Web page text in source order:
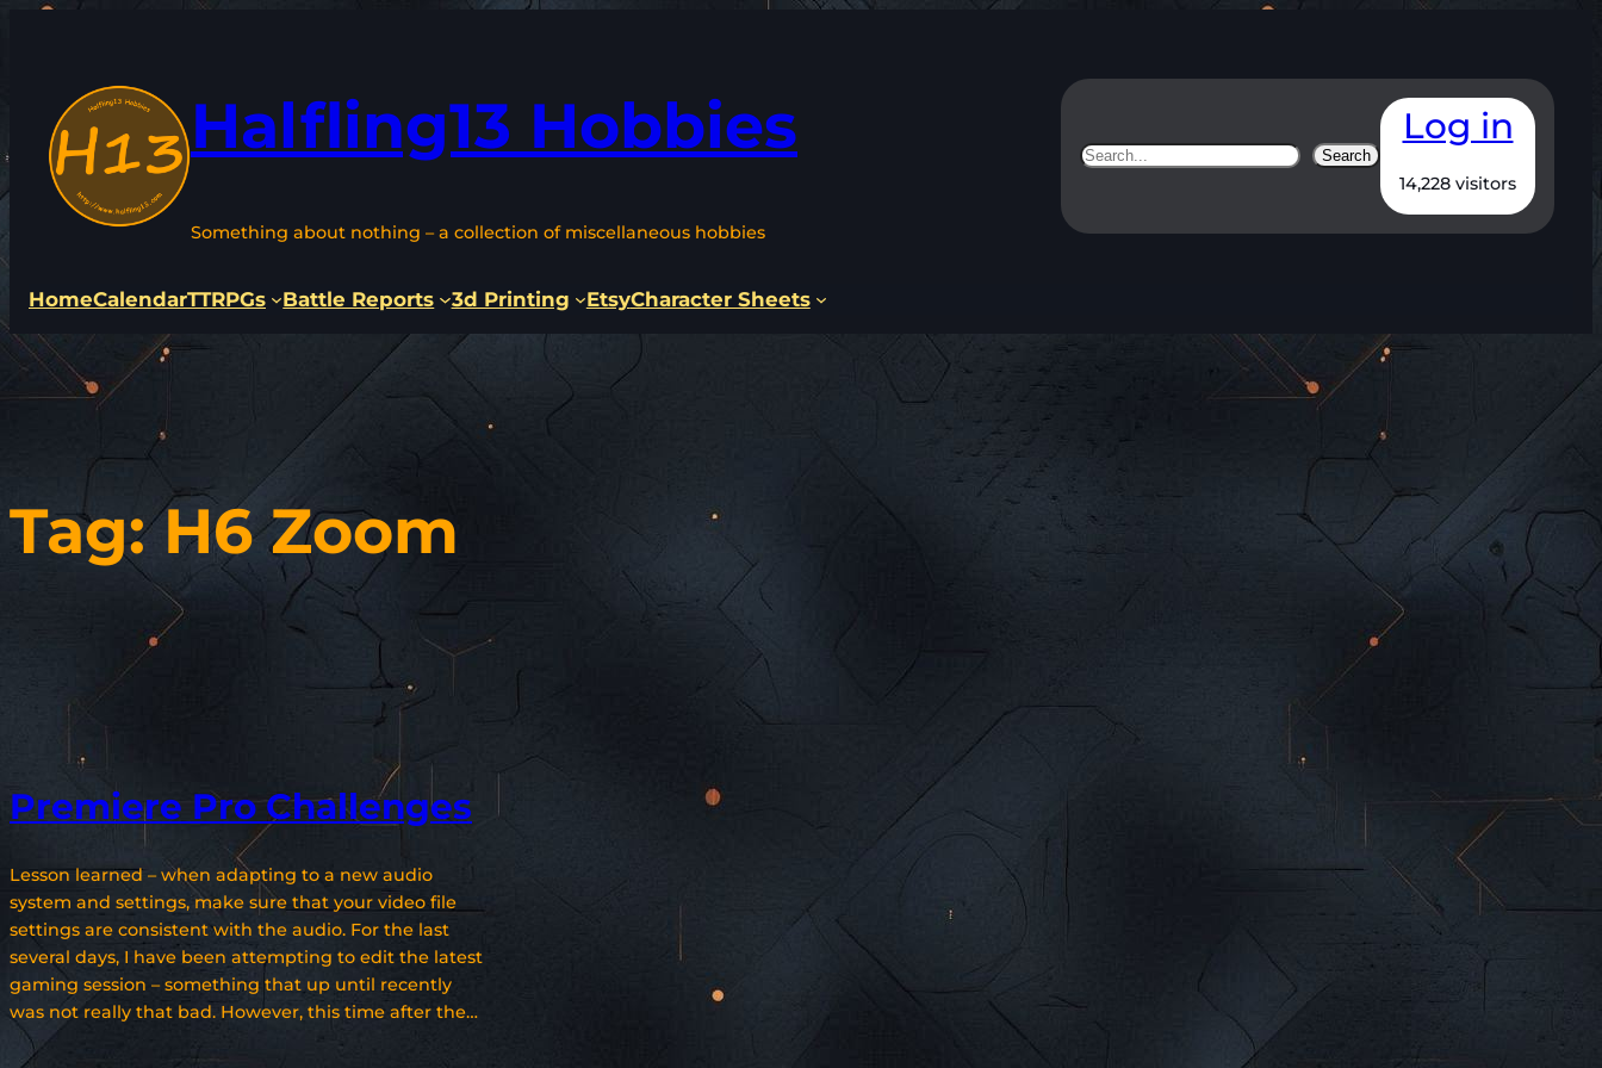
Halfling13 Hobbies
Something about nothing – a collection of miscellaneous hobbies
Search Search
Log in
14,228 visitors
HomeCalendarTTRPGs Battle Reports 3d Printing EtsyCharacter Sheets
Tag:H6 Zoom
Premiere Pro Challenges
Lesson learned – when adapting to a new audio
system and settings, make sure that your video file
settings are consistent with the audio. For the last
several days, I have been attempting to edit the latest
gaming session – something that up until recently
was not really that bad. However, this time after the…